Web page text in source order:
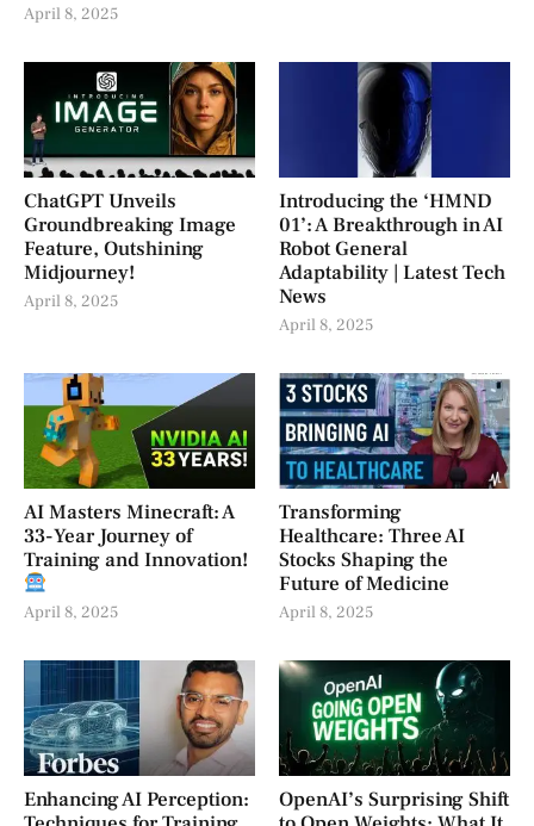
April 8, 2025
ChatGPT Unveils
Groundbreaking Image
Feature, Outshining
Midjourney!
April 8, 2025
Introducing the ‘HMND
01’: A Breakthrough in AI
Robot General
Adaptability | Latest Tech
News
April 8, 2025
AI Masters Minecraft: A
33-Year Journey of
Training and Innovation!
April 8, 2025
Transforming
Healthcare: Three AI
Stocks Shaping the
Future of Medicine
April 8, 2025
Enhancing AI Perception:
OpenAI’s Surprising Shift